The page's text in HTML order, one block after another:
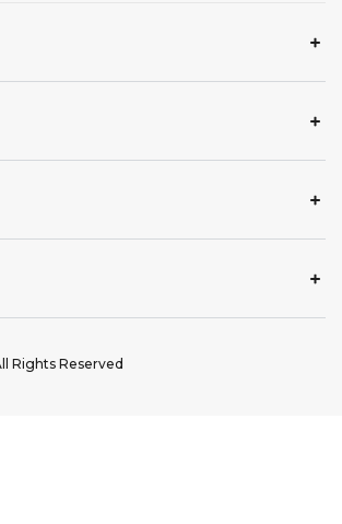
Rights Reserved